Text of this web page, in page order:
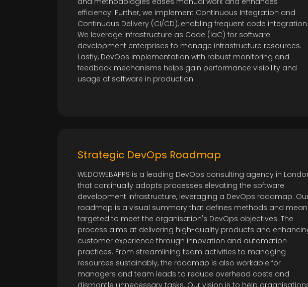
efficiency. Further, we implement Continuous Integration and
Continuous Delivery (CI/CD), enabling frequent code integration.
We leverage Infrastructure as Code (IaC) for software
development enterprises to manage infrastructure resources.
Lastly, DevOps implementation with robust monitoring and
feedback mechanisms helps gain performance visibility and
usage of software in production.
Strategic DevOps Roadmap
WEDOWEBAPPS is a leading DevOps consulting agency in
that continually adopts processes elevating the software
development infrastructure, leveraging a DevOps roadmap.
roadmap is a visual summary that defines methods and
targeted to meet the organisation's DevOps objectives. The
process aims at delivering high-quality products and
customer experience through innovation and automation
practices. From streamlining team activities to managing
resources sustainably, the roadmap is also workable for
managers and team leads to reduce overhead costs and
dismantle unnecessary tasks. Our vision is to help